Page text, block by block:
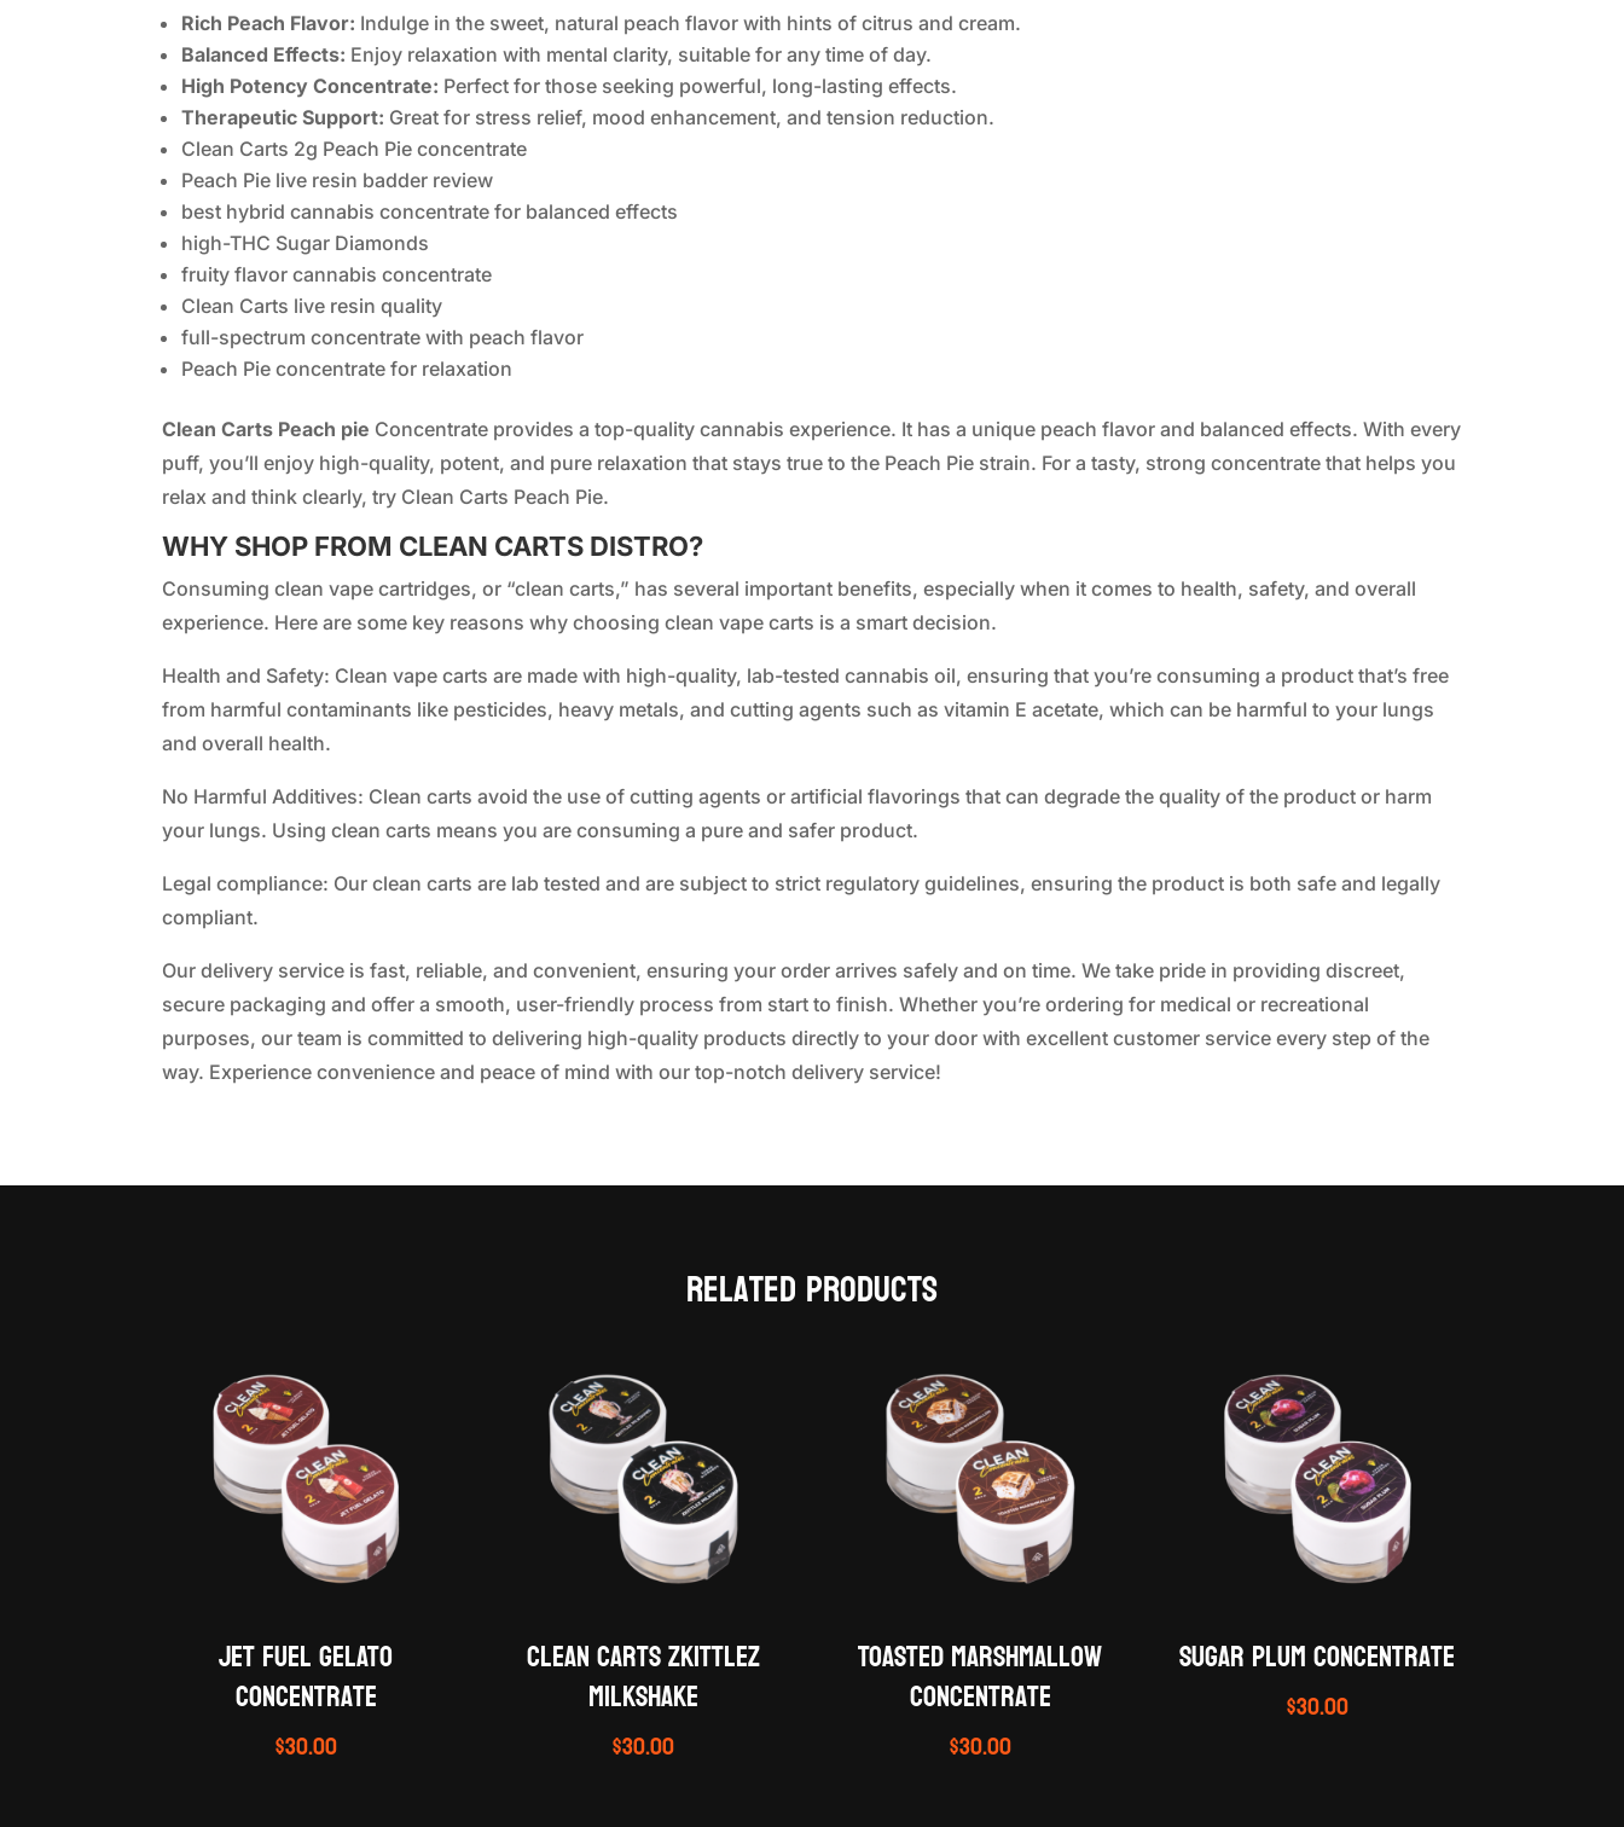
Rich Peach Flavor: Indulge in the sweet, natural peach flavor with hints of citrus and cream.
Balanced Effects: Enjoy relaxation with mental clarity, suitable for any time of day.
High Potency Concentrate: Perfect for those seeking powerful, long-lasting effects.
Therapeutic Support: Great for stress relief, mood enhancement, and tension reduction.
Clean Carts 2g Peach Pie concentrate
Peach Pie live resin badder review
best hybrid cannabis concentrate for balanced effects
high-THC Sugar Diamonds
fruity flavor cannabis concentrate
Clean Carts live resin quality
full-spectrum concentrate with peach flavor
Peach Pie concentrate for relaxation
Clean Carts Peach pie Concentrate provides a top-quality cannabis experience. It has a unique peach flavor and balanced effects. With every
puff, you’ll enjoy high-quality, potent, and pure relaxation that stays true to the Peach Pie strain. For a tasty, strong concentrate that helps you
relax and think clearly, try Clean Carts Peach Pie.
WHY SHOP FROM CLEAN CARTS DISTRO?
Consuming clean vape cartridges, or “clean carts,” has several important benefits, especially when it comes to health, safety, and overall
experience. Here are some key reasons why choosing clean vape carts is a smart decision.
Health and Safety: Clean vape carts are made with high-quality, lab-tested cannabis oil, ensuring that you’re consuming a product that’s free
from harmful contaminants like pesticides, heavy metals, and cutting agents such as vitamin E acetate, which can be harmful to your lungs
and overall health.
No Harmful Additives: Clean carts avoid the use of cutting agents or artificial flavorings that can degrade the quality of the product or harm
your lungs. Using clean carts means you are consuming a pure and safer product.
Legal compliance: Our clean carts are lab tested and are subject to strict regulatory guidelines, ensuring the product is both safe and legally
compliant.
Our delivery service is fast, reliable, and convenient, ensuring your order arrives safely and on time. We take pride in providing discreet,
secure packaging and offer a smooth, user-friendly process from start to finish. Whether you’re ordering for medical or recreational
purposes, our team is committed to delivering high-quality products directly to your door with excellent customer service every step of the
way. Experience convenience and peace of mind with our top-notch delivery service!
Related products
JET FUEL GELATO
concentrate
$30.00
Clean Carts Zkittlez
Milkshake
$30.00
Toasted Marshmallow
concentrate
$30.00
SUGAR PLUM Concentrate
$30.00